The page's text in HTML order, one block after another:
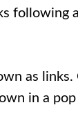
following
as
in a